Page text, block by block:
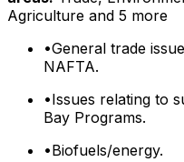
Agriculture and 5 more
•General trade
NAFTA.
•Issues relating to
Bay Programs.
•Biofuels/energy.